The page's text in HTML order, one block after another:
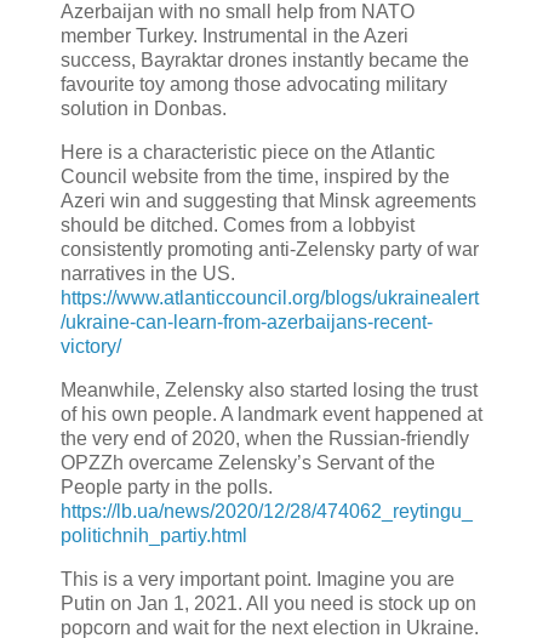
Azerbaijan with no small help from NATO
member Turkey. Instrumental in the Azeri
success, Bayraktar drones instantly became the
favourite toy among those advocating military
solution in Donbas.
Here is a characteristic piece on the Atlantic
Council website from the time, inspired by the
Azeri win and suggesting that Minsk agreements
should be ditched. Comes from a lobbyist
consistently promoting anti-Zelensky party of war
narratives in the US.
https://www.atlanticcouncil.org/blogs/ukrainealert
/ukraine-can-learn-from-azerbaijans-recent-
victory/
Meanwhile, Zelensky also started losing the trust
of his own people. A landmark event happened at
the very end of 2020, when the Russian-friendly
OPZZh overcame Zelensky’s Servant of the
People party in the polls.
https://lb.ua/news/2020/12/28/474062_reytingu_
politichnih_partiy.html
This is a very important point. Imagine you are
Putin on Jan 1, 2021. All you need is stock up on
popcorn and wait for the next election in Ukraine.